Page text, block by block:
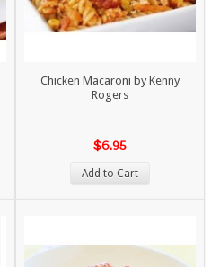
Chicken Macaroni by Kenny
Rogers
$6.95
Add to Cart